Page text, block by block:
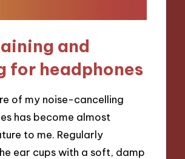
and
for headphones
of my noise-cancelling
has become almost
to me. Regularly
ear cups with a soft, damp